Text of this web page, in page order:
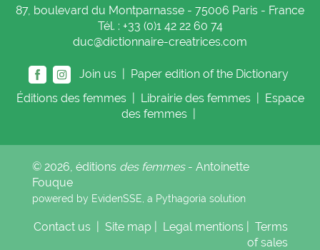
87, boulevard du Montparnasse - 75006 Paris - France
Tél. : +33 (0)1 42 22 60 74
duc@dictionnaire-creatrices.com
Join us |
Paper edition of the Dictionary
Éditions des femmes Librairie des femmes
Espace
des femmes
© 2026, éditions des femmes- Antoinette
Fouque
powered by EvidenSSE, a Pythagoria solution
Contact us Site map Legal mentions
Terms
of sales